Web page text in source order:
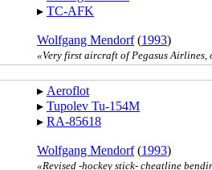
▸︎ TC-AFK
Wolfgang Mendorf(1993)
«Very first aircraft of Pegasus
▸︎ Aeroflot
▸︎ Tupolev Tu-154M
▸︎ RA-85618
Wolfgang Mendorf(1993)
«Revised -hockey stick- cheatline